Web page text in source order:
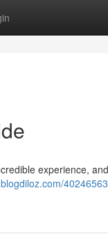
experience,